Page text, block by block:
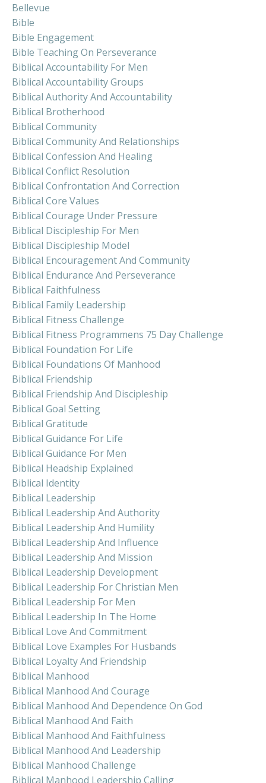
Bellevue
Bible
Bible Engagement
Bible Teaching On Perseverance
Biblical Accountability For Men
Biblical Accountability Groups
Biblical Authority And Accountability
Biblical Brotherhood
Biblical Community
Biblical Community And Relationships
Biblical Confession And Healing
Biblical Conflict Resolution
Biblical Confrontation And Correction
Biblical Core Values
Biblical Courage Under Pressure
Biblical Discipleship For Men
Biblical Discipleship Model
Biblical Encouragement And Community
Biblical Endurance And Perseverance
Biblical Faithfulness
Biblical Family Leadership
Biblical Fitness Challenge
Biblical Fitness Programmens 75 Day Challenge
Biblical Foundation For Life
Biblical Foundations Of Manhood
Biblical Friendship
Biblical Friendship And Discipleship
Biblical Goal Setting
Biblical Gratitude
Biblical Guidance For Life
Biblical Guidance For Men
Biblical Headship Explained
Biblical Identity
Biblical Leadership
Biblical Leadership And Authority
Biblical Leadership And Humility
Biblical Leadership And Influence
Biblical Leadership And Mission
Biblical Leadership Development
Biblical Leadership For Christian Men
Biblical Leadership For Men
Biblical Leadership In The Home
Biblical Love And Commitment
Biblical Love Examples For Husbands
Biblical Loyalty And Friendship
Biblical Manhood
Biblical Manhood And Courage
Biblical Manhood And Dependence On God
Biblical Manhood And Faith
Biblical Manhood And Faithfulness
Biblical Manhood And Leadership
Biblical Manhood Challenge
Biblical Manhood Leadership Calling